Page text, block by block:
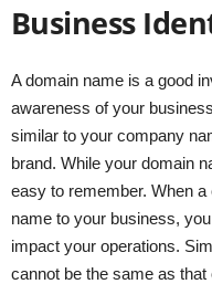
Business
A domain name is a good
awareness of your
similar to your company
brand. While your domain
easy to remember. When
name to your business,
impact your operations.
cannot be the same as